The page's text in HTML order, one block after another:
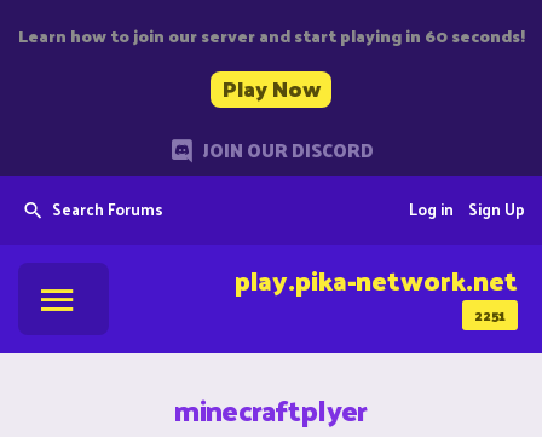
Learn how to join our server and start playing in 60 seconds!
Play Now
JOIN OUR DISCORD
Search Forums Sign Up
Log in
2251
play.pika-network.net
minecraftplyer